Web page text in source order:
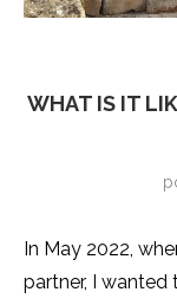
WHAT IS IT
In May 2022,
partner, I wanted